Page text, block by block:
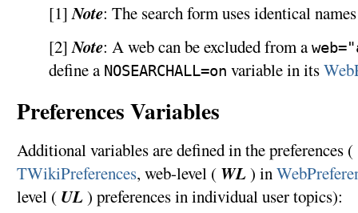
[1]Note: The search form uses identical
[2]Note: A web can be excluded from a
define a NOSEARCHALL=on variable in its
Preferences Variables
Additional variables are defined in the preferences
TWikiPreferences, web-level ( WL) in
level ( UL) preferences in individual user topics):